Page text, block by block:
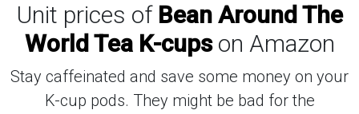
Unit prices of Bean Around The
World Tea K-cupson Amazon
Stay caffeinated and save some money on your
K-cup pods. They might be bad for the